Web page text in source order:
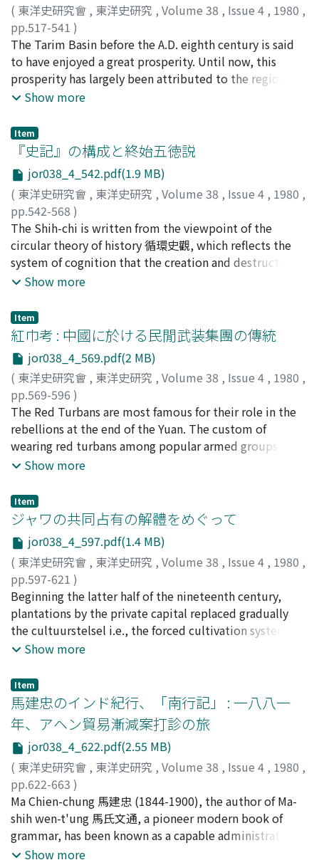
( 東洋史研究會 , 東洋史研究 , Volume 38 , Issue 4 , 1980 ,
pp.517-541 )
山本, 光朗; Yamamoto, Mitsuo;ヤマモト, ミツオ
The Tarim Basin before the A.D. eighth century is said
to have enjoyed a great prosperity. Until now, this
prosperity has largely been attributed to the region's
role as a middleman for Chinese products in the East-
trade occupied an important place in the economic life
of the region ; putting too much emphasis on it,
however, will inevitably lead us to neglect other
industries. In this essay I looked into, among those
other industries, the handwoven cloth industry, which
still is a major industry of the region. As a result, l have
found out that it was as much responsible for the
region's prosperity before the A.D. eighth century as the
China trade.
Show more
Item
『史記』の構成と終始五徳説
jor038_4_542.pdf(1.9 MB)
( 東洋史研究會 , 東洋史研究 , Volume 38 , Issue 4 , 1980 ,
pp.542-568 )
上田, 早苗;Ueda, Sanae;ウエダ, サナエ
The Shih-chi is written from the viewpoint of the
circular theory of history 循環史觀, which reflects the
system of cognition that the creation and destruction
repeat each other eternally, shared commonly by the
began with the Yellow Emperor 黄帝 and then
developed into a succession of dynasties, each of which
enjoyed the protection of one of the five elements. The
fall of a dynasty is due to either cataclysm or tyranny, a
notion also common in the folk legends of the time.
With the tyranny of the First Emperor of Ch'in 秦始皇,
the greatest catastrophe befell and destroyed the
civilization continued since the Yellow Emperor. Soon,
however, from the chaos emerged Liu Pang 劉邦, who
by slaying a serpent realized the cosmos and brought
intended to write was a history of one full cycle,
beginning with the Yellow Emperor and coining to Han
Wu-ti 漢武帝, the ruler of his time. Both of them,
thought he, enjoyed the protection of the element
earth ; accordingly, he consciously tried to draw a
parallel between the deeds of the two. The theory
which tries to explain the succession of dynasties in
terms of the five elements is being usually referred to
as the wu-hsing hsiang-sheng 五行相勝説. The author of
the Shih-chi, however, terms it as the wu-te chung-shih
chi, it can be said, was written on the basis of this
theory and the Taoist philosophy.
Show more
Item
紅巾考 : 中國に於ける民閒武装集團の傳統
jor038_4_569.pdf(2 MB)
( 東洋史研究會 , 東洋史研究 , Volume 38 , Issue 4 , 1980 ,
pp.569-596 )
相田, 洋; Sōda, Hiroshi;ソウダ, ヒロシ
The Red Turbans are most famous for their role in the
rebellions at the end of the Yuan. The custom of
wearing red turbans among popular armed groups in
China, however, had a longstanding tradition which had
Shigematsu Toshiaki 重松俊章 had pointed out, the Red
Turbans had their origin at the time when the Northern
Sung fell. Faced with the advancing Chin 金 troops,
popular armed groups with the aim of self defence
sprang up in various parts of Northern China. Red being
the colour symbolizing the Sung dynasty, some of these
groups had their members wear red turbans or tunics,
or flied the red banner in order to show their resistance.
Since then, throughout the Yuan, Ming, Ch'ing and the
Republic, the red turban came to be adopted as a
armed groups. Even the Water Margin, the bible of
rebels, reveals the influence of the Red Turbans. Some
of the characters, for example, are wearing the red
turban ; the Mount T'ai-hang 太行山, their base, too was
originally a base of anti-Chin guerrillas. The Red
Turbans were so numerous among the rebels against
the Yuan dynasty that the rebellions at the end of the
Yuan are sometimes being dubbed as the Rebellion of
Red Turbans. Rebels of the later times e.g., Hsu Hung-ju
徐鴻儒, the T'ien-ti hui 天地會, the T'ai-p'ing t'ien-kuo
太平天国, and the Hung-ch'iang hui 紅槍會, too often
Show more
Item
ジャワの共同占有の解體をめぐって
jor038_4_597.pdf(1.4 MB)
( 東洋史研究會 , 東洋史研究 , Volume 38 , Issue 4 , 1980 ,
pp.597-621 )
植村, 泰夫;Uemura, Yasuo;ウエムラ, ヤスオ
Beginning the latter half of the nineteenth century,
plantations by the private capital replaced gradually
the cultuurstelsel i.e., the forced cultivation system as
the main pillar of exploitation economy in the colonial
rice fields widespread in the central and eastern Java
emerged as a major problem for the colonial rule. The
government of Dutch East Indies attempted in various
ways to turn this into a personal and hereditary
ownership ; the efforts, however, ended up eventually
in failure. Within the communal ownership itself, on the
other hand, there was a tendency to have the members'
share fixed, resulting in the growing number of so-
called comunaal bezit met vaste aandeelen, that is the
communal ownership with fixed share. Moreover, as the
increasingly easier sale of the land shows, the
Show more
Item
馬建忠のインド紀行、「南行記」 : 一八八一
年、アヘン貿易漸減案打診の旅
jor038_4_622.pdf(2.55 MB)
( 東洋史研究會 , 東洋史研究 , Volume 38 , Issue 4 , 1980 ,
pp.622-663 )
坂野, 正高;Banno, Masataka;バンノ, マサタカ
Ma Chien-chung 馬建忠 (1844-1900), the author of Ma-
shih wen-t'ung 馬氏文通, a pioneer modern book of
grammar, has been known as a capable administrator
and negotiator in the service of Li Hung-chang 李鴻章,
Show more